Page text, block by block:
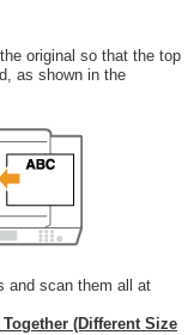
original so that the top
as shown in the
and scan them all at
(Different Size